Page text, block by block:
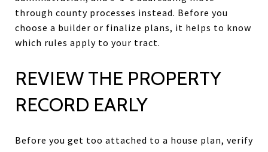
through county processes instead. Before you
choose a builder or finalize plans, it helps to know
which rules apply to your tract.
REVIEW THE PROPERTY
RECORD EARLY
Before you get too attached to a house plan, verify